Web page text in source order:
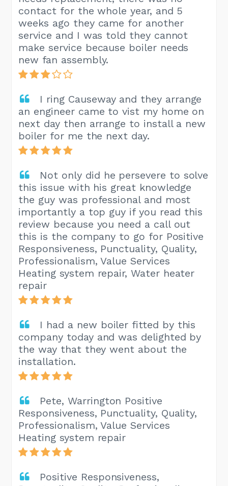
contact for the whole year, and 5
weeks ago they came for another
service and I was told they cannot
make service because boiler needs
new fan assembly.
I ring Causeway and they arrange
an engineer came to vist my home on
next day then arrange to install a new
boiler for me the next day.
Not only did he persevere to solve
this issue with his great knowledge
the guy was professional and most
importantly a top guy if you read this
review because you need a call out
this is the company to go for Positive
Responsiveness, Punctuality, Quality,
Professionalism, Value Services
Heating system repair, Water heater
repair
I had a new boiler fitted by this
company today and was delighted by
the way that they went about the
installation.
Pete, Warrington Positive
Responsiveness, Punctuality, Quality,
Professionalism, Value Services
Heating system repair
Positive Responsiveness,